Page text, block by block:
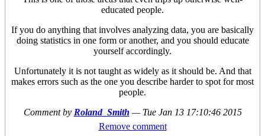
educated people.
If you do anything that involves analyzing data, you are basically
doing statistics in one form or another, and you should educate
yourself accordingly.
Unfortunately it is not taught as widely as it should be. And that
makes errors such as the one you describe harder to spot for most
people.
Comment by Roland_Smith — Tue Jan 13 17:10:46 2015
Remove comment